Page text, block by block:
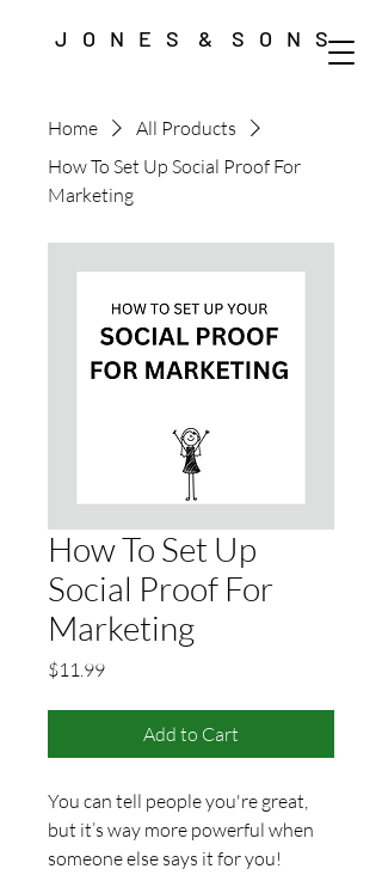
J O N E S & S O N S
Home
All Products
How To Set Up Social Proof For
Marketing
How To Set Up
Social Proof For
Marketing
$11.99Price
Add to Cart
You can tell people you're great,
but it’s way more powerful when
someone else says it for you!